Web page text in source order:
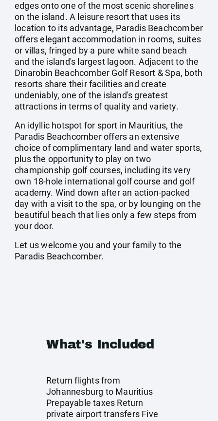
edges onto one of the most scenic shorelines
on the island. A leisure resort that uses its
location to its advantage, Paradis Beachcomber
offers elegant accommodation in rooms, suites
or villas, fringed by a pure white sand beach
and the island's largest lagoon. Adjacent to the
Dinarobin Beachcomber Golf Resort & Spa, both
resorts share their facilities and create
undeniably, one of the island's greatest
attractions in terms of quality and variety.
An idyllic hotspot for sport in Mauritius, the
Paradis Beachcomber offers an extensive
choice of complimentary land and water sports,
plus the opportunity to play on two
championship golf courses, including its very
own 18-hole international golf course and golf
academy. Wind down after an action-packed
day with a visit to the spa, or by lounging on the
beautiful beach that lies only a few steps from
your door.
Let us welcome you and your family to the
Paradis Beachcomber.
What's Included
Return flights from
Johannesburg to Mauritius
Prepayable taxes Return
private airport transfers Five